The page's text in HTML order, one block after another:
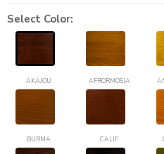
Select Color:
AKAJOU AFRORMOSIA
BURMA CALIF